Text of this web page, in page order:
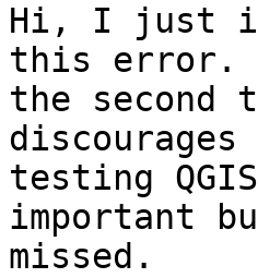
Hi, I just
this
the second
testing
important
missed.